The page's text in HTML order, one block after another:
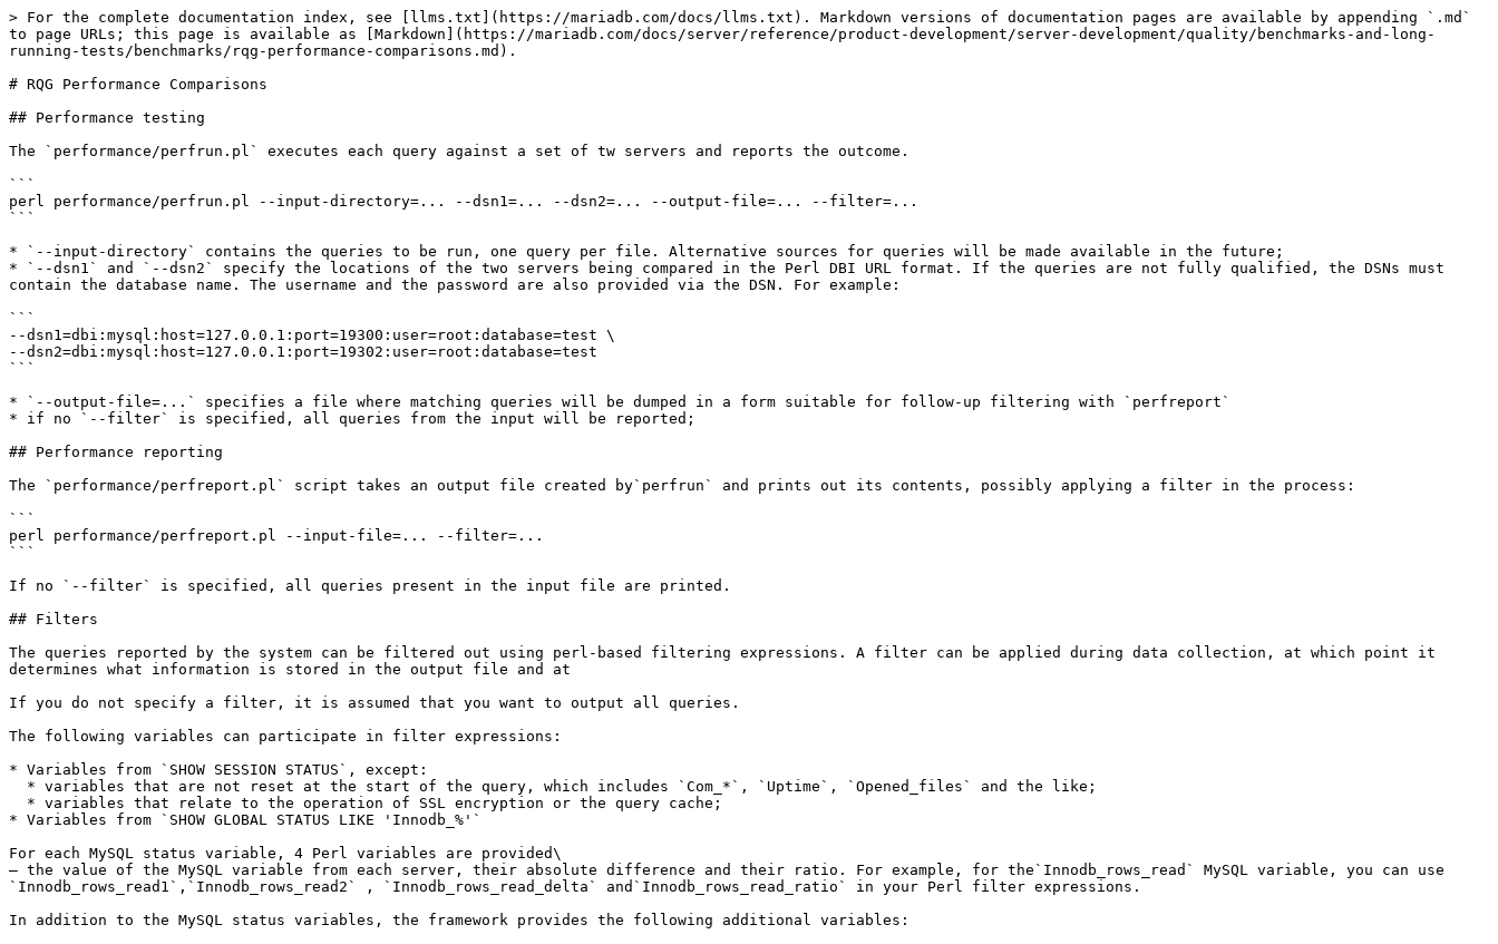
> For the complete documentation index, see [llms.txt](https://mariadb.com/docs/llms.txt). Markdown versions of documentation pages are available by appending `.md`
to page URLs; this page is available as [Markdown](https://mariadb.com/docs/server/reference/product-development/server-development/quality/benchmarks-and-long-
running-tests/benchmarks/rqg-performance-comparisons.md).
# RQG Performance Comparisons
## Performance testing
The `performance/perfrun.pl` executes each query against a set of tw servers and reports the outcome.
```
perl performance/perfrun.pl --input-directory=... --dsn1=... --dsn2=... --output-file=... --filter=...
```
* `--input-directory` contains the queries to be run, one query per file. Alternative sources for queries will be made available in the future;
* `--dsn1` and `--dsn2` specify the locations of the two servers being compared in the Perl DBI URL format. If the queries are not fully qualified, the DSNs must
contain the database name. The username and the password are also provided via the DSN. For example:
```
--dsn1=dbi:mysql:host=127.0.0.1:port=19300:user=root:database=test \
--dsn2=dbi:mysql:host=127.0.0.1:port=19302:user=root:database=test
```
* `--output-file=...` specifies a file where matching queries will be dumped in a form suitable for follow-up filtering with `perfreport`
* if no `--filter` is specified, all queries from the input will be reported;
## Performance reporting
The `performance/perfreport.pl` script takes an output file created by`perfrun` and prints out its contents, possibly applying a filter in the process:
```
perl performance/perfreport.pl --input-file=... --filter=...
```
If no `--filter` is specified, all queries present in the input file are printed.
## Filters
The queries reported by the system can be filtered out using perl-based filtering expressions. A filter can be applied during data collection, at which point it
determines what information is stored in the output file and at
If you do not specify a filter, it is assumed that you want to output all queries.
The following variables can participate in filter expressions:
* Variables from `SHOW SESSION STATUS`, except:
* Variables from `SHOW GLOBAL STATUS LIKE 'Innodb_%'`
For each MySQL status variable, 4 Perl variables are provided\
— the value of the MySQL variable from each server, their absolute difference and their ratio. For example, for the`Innodb_rows_read` MySQL variable, you can use
`Innodb_rows_read1`,`Innodb_rows_read2` , `Innodb_rows_read_delta` and`Innodb_rows_read_ratio` in your Perl filter expressions.
In addition to the MySQL status variables, the framework provides the following additional variables: